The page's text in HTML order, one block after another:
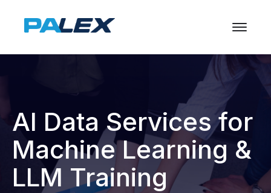
AI Data Services for
Machine Learning &
LLM Training